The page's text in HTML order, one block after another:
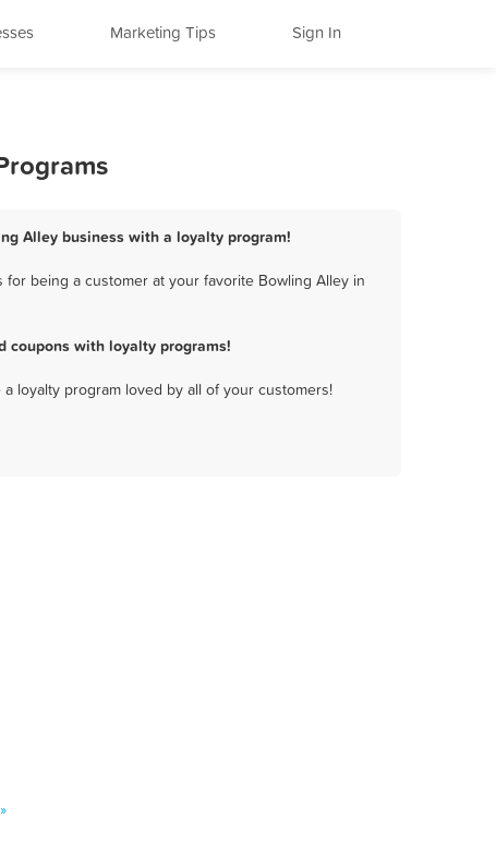
Marketing Tips Sign In
Alley business with a loyalty program!
being a customer at your favorite Bowling Alley in
coupons with loyalty programs!
loyalty program loved by all of your customers!